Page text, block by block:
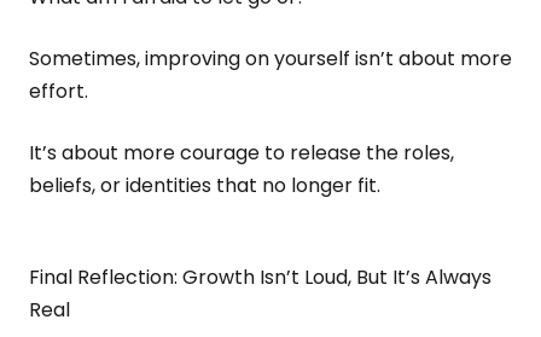
Sometimes, improving on yourself isn’t about more
effort.
It’s about more courage to release the roles,
beliefs, or identities that no longer fit.
Final Reflection: Growth Isn’t Loud, But It’s Always
Real